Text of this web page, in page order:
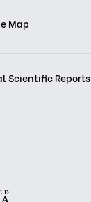
Map
Scientific Reports